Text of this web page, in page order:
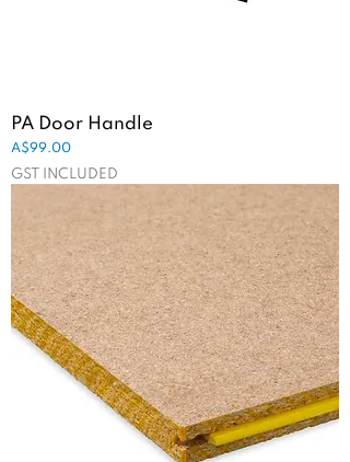
PA Door Handle
Price
A$99.00
GST INCLUDED